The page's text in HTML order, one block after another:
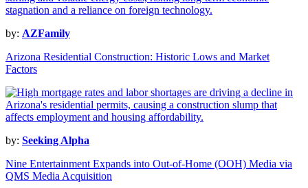
by: AZFamily
Arizona Residential Construction: Historic Lows and Market
Factors
by: Seeking Alpha
Nine Entertainment Expands into Out-of-Home (OOH) Media via
QMS Media Acquisition